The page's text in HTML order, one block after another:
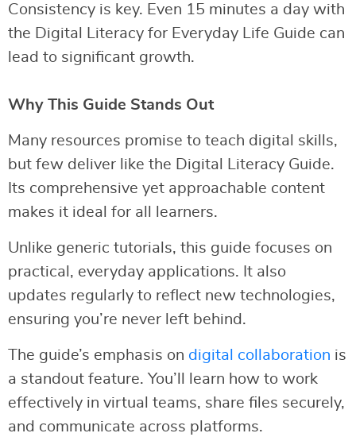
Consistency is key. Even 15 minutes a day with
the Digital Literacy for Everyday Life Guide can
lead to significant growth.
Why This Guide Stands Out
Many resources promise to teach digital skills,
but few deliver like the Digital Literacy Guide.
Its comprehensive yet approachable content
makes it ideal for all learners.
Unlike generic tutorials, this guide focuses on
practical, everyday applications. It also
updates regularly to reflect new technologies,
ensuring you’re never left behind.
The guide’s emphasis on digital collaboration is
a standout feature. You’ll learn how to work
effectively in virtual teams, share files securely,
and communicate across platforms.